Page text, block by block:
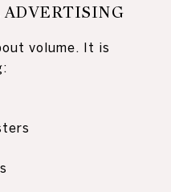
volume. It is